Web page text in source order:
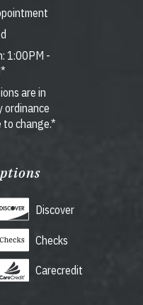
1:00PM -
are in
ordinance
to change.*
Discover
Checks
Carecredit